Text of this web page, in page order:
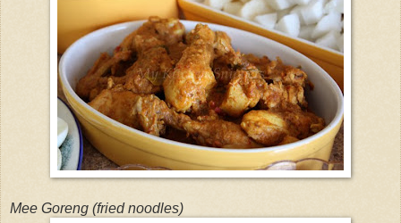
Mee Goreng (fried noodles)